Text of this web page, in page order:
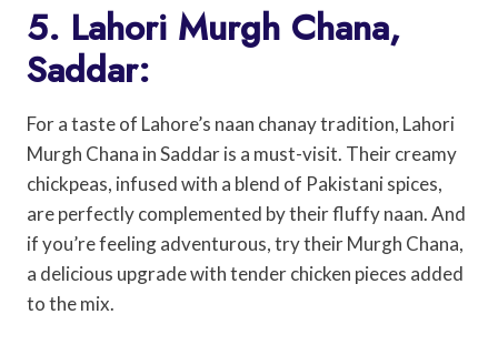
5. Lahori Murgh Chana,
Saddar:
For a taste of Lahore’s naan chanay tradition, Lahori
Murgh Chana in Saddar is a must-visit. Their creamy
chickpeas, infused with a blend of Pakistani spices,
are perfectly complemented by their fluffy naan. And
if you’re feeling adventurous, try their Murgh Chana,
a delicious upgrade with tender chicken pieces added
to the mix.